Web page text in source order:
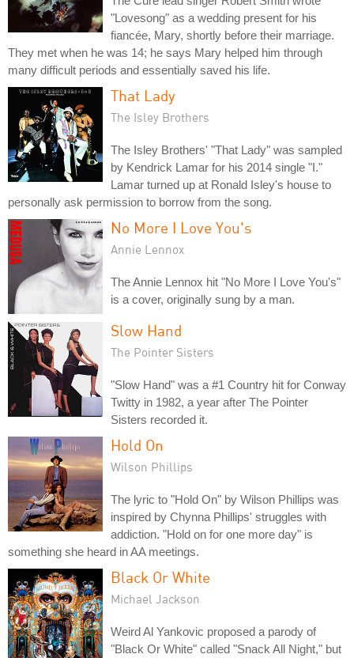
"Lovesong" as a wedding present for his
fiancée, Mary, shortly before their marriage.
They met when he was 14; he says Mary helped him through
many difficult periods and essentially saved his life.
That Lady
The Isley Brothers
The Isley Brothers' "That Lady" was sampled
by Kendrick Lamar for his 2014 single "I."
Lamar turned up at Ronald Isley's house to
personally ask permission to borrow from the song.
No More I Love You's
Annie Lennox
The Annie Lennox hit "No More I Love You's"
is a cover, originally sung by a man.
Slow Hand
The Pointer Sisters
"Slow Hand" was a #1 Country hit for Conway
Twitty in 1982, a year after The Pointer
Sisters recorded it.
Hold On
Wilson Phillips
The lyric to "Hold On" by Wilson Phillips was
inspired by Chynna Phillips' struggles with
addiction. "Hold on for one more day" is
something she heard in AA meetings.
Black Or White
Michael Jackson
Weird Al Yankovic proposed a parody of
"Black Or White" called "Snack All Night," but